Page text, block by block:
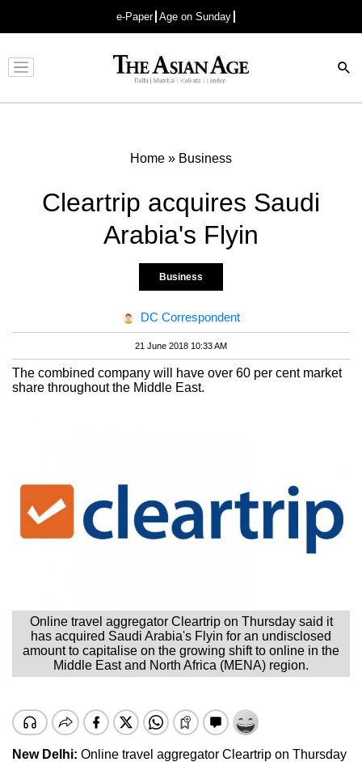
e-Paper Age on Sunday
Advertisement
Home » Business
Cleartrip acquires Saudi
Arabia's Flyin
Business
DC Correspondent
21 June 2018 10:33 AM
The combined company will have over 60 per cent market
share throughout the Middle East.
Online travel aggregator Cleartrip on Thursday said it
has acquired Saudi Arabia's Flyin for an undisclosed
amount to capitalise on the growing shift to online in the
Middle East and North Africa (MENA) region.
New Delhi: Online travel aggregator Cleartrip on Thursday